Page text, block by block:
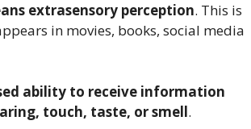
extrasensory perception. This is
in movies, books, social media
ability to receive information
touch, taste, or smell.